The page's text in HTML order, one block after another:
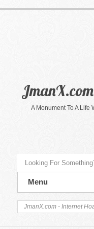
A Monument To A Life
Menu
JmanX.com - Internet